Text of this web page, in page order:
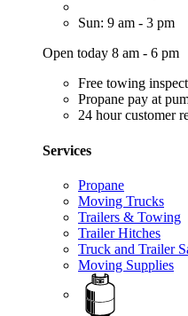
Sun: 9 am - 3 pm
Open today 8 am - 6 pm
Free towing
Propane pay at
24 hour customer
Services
Propane
Moving Trucks
Trailers & Towing
Trailer Hitches
Truck and Trailer
Moving Supplies